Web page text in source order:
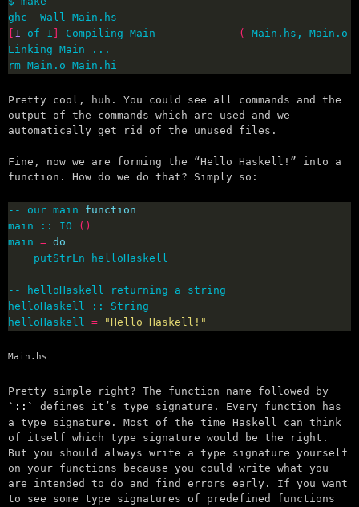
1 of 1 Compiling Main ( Main.hs, Main.o
rm Main.o Main.hi
Pretty cool, huh. You could see all commands and the
output of the commands which are used and we
automatically get rid of the unused files.
Fine, now we are forming the “Hello Haskell!” into a
function. How do we do that? Simply so:
-- our main function
main :: IO
()
main = do
helloHaskell = "Hello Haskell!"
Main.hs
Pretty simple right? The function name followed by
::
defines it’s type signature. Every function has
a type signature. Most of the time Haskell can think
of itself which type signature would be the right.
But you should always write a type signature yourself
on your functions because you could write what you
are intended to do and find errors early. If you want
to see some type signatures of predefined functions